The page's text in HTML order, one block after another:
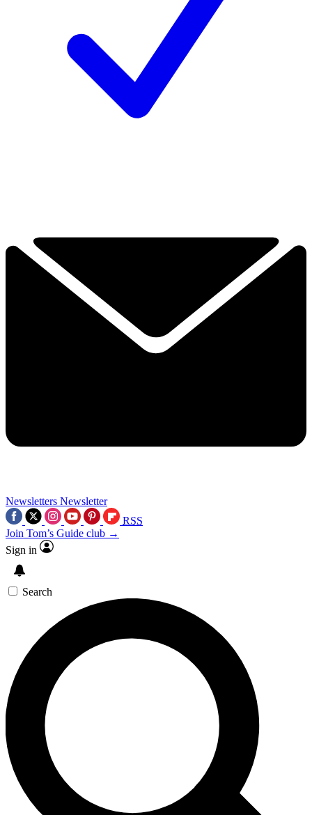
Newsletters Newsletter
RSS
Join Tom’s Guide club →
Sign in
Search